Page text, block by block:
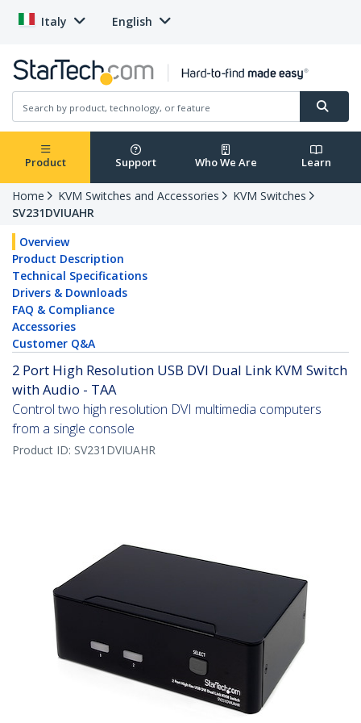
Italy English
Product Support Who We Are Learn
Home KVM Switches and Accessories
KVM Switches
SV231DVIUAHR
Overview
Product Description
Technical Specifications
Drivers & Downloads
FAQ & Compliance
Accessories
Customer Q&A
2 Port High Resolution USB DVI Dual Link KVM Switch
with Audio - TAA
Control two high resolution DVI multimedia computers
from a single console
Product ID: SV231DVIUAHR